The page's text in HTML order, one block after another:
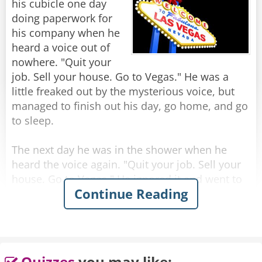
Rate:
his cubicle one day
doing paperwork for
his company when he
heard a voice out of
nowhere. "Quit your
job. Sell your house. Go to Vegas." He was a
little freaked out by the mysterious voice, but
managed to finish out his day, go home, and go
to sleep.
The next day he was in the shower when he
heard the voice again. "Quit your job. Sell your
house. Go to Vegas." He ignored it and went to
work, but while in the elevator going up to his
office, he heard it again. "Quit your job. Sell
Continue Reading